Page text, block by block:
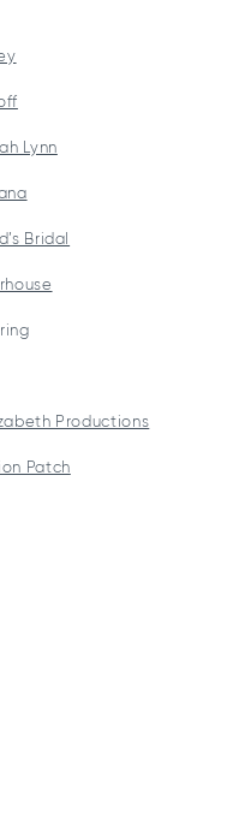
Lynn
Bridal
Productions
Patch